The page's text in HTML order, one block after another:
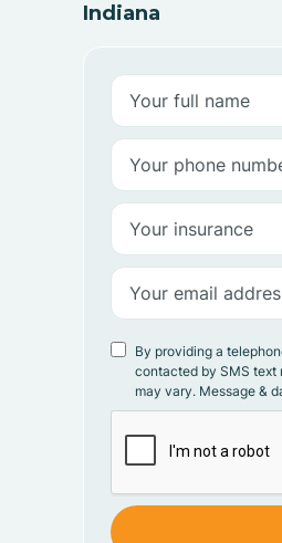
Indiana
By providing a
contacted by SMS text
may vary. Message &